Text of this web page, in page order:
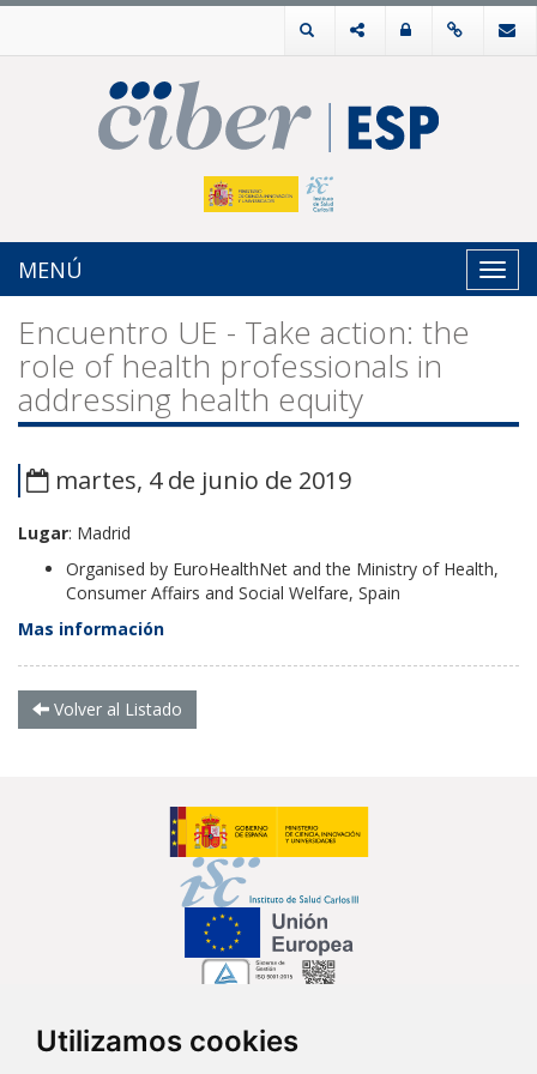
Utilizamos cookies
MENÚ
Encuentro UE - Take action: the
role of health professionals in
addressing health equity
martes, 4 de junio de 2019
Lugar: Madrid
Organised by EuroHealthNet and the Ministry of Health,
Consumer Affairs and Social Welfare, Spain
Mas información
Volver al Listado
Síguenos en...